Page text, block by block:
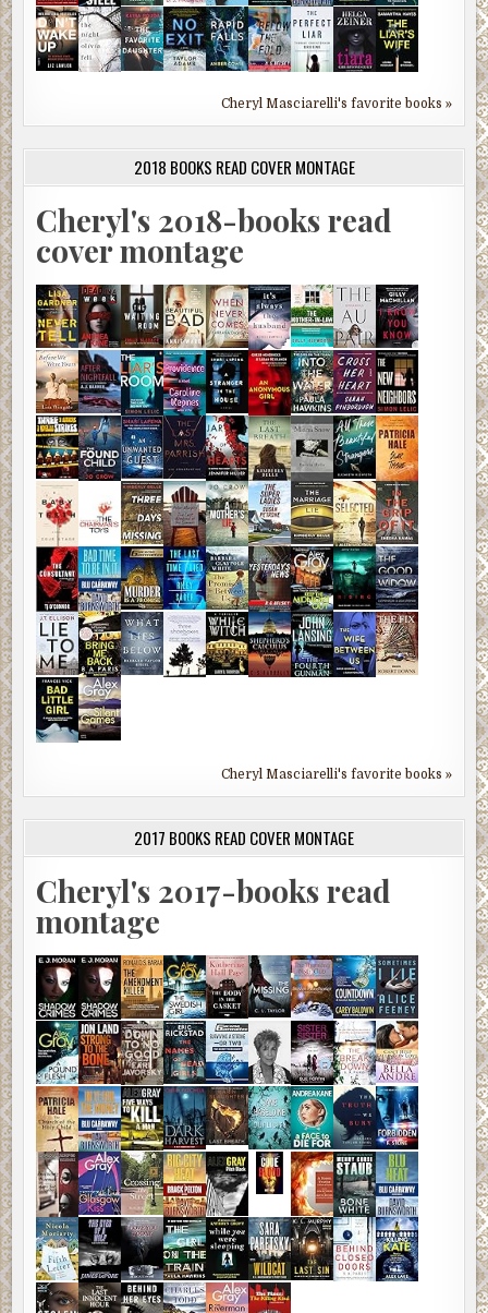
Cheryl Masciarelli's favorite books »
2018 BOOKS READ COVER MONTAGE
Cheryl's 2018-books read
cover montage
Cheryl Masciarelli's favorite books »
2017 BOOKS READ COVER MONTAGE
Cheryl's 2017-books read
montage